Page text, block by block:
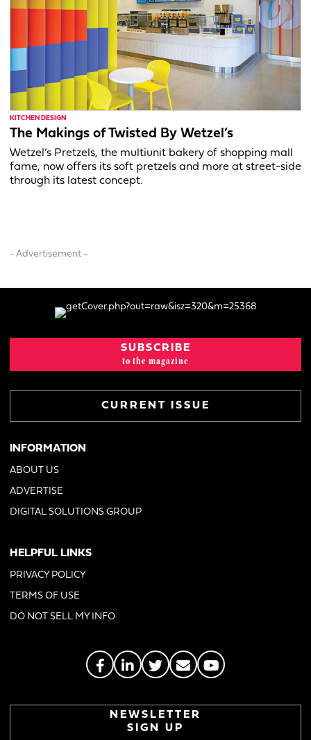
KITCHEN DESIGN
The Makings of Twisted By Wetzel’s
Wetzel’s Pretzels, the multiunit bakery of shopping mall
fame, now offers its soft pretzels and more at street-side
through its latest concept.
- Advertisement -
SUBSCRIBE
to the magazine
CURRENT ISSUE
INFORMATION
ABOUT US
ADVERTISE
DIGITAL SOLUTIONS GROUP
HELPFUL LINKS
PRIVACY POLICY
TERMS OF USE
DO NOT SELL MY INFO
NEWSLETTER
SIGN UP